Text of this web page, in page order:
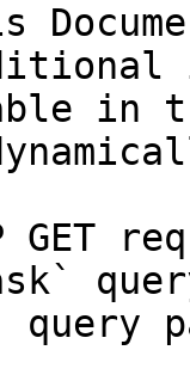
in
GET